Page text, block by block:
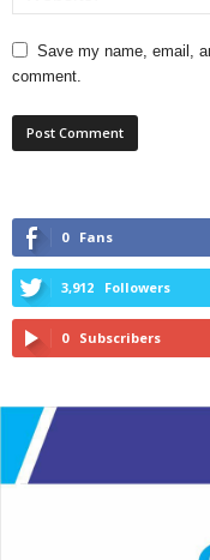
Save my name, email,
comment.
0 Fans
3,912 Followers
0 Subscribers